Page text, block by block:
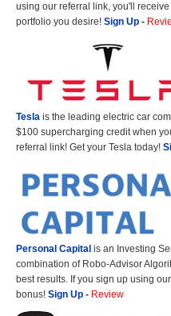
using our referral link, you'll
portfolio you desire! Sign Up -
Tesla is the leading electric car
$100 supercharging credit when
referral link! Get your Tesla today!
Personal Capital is an Investing
combination of Robo-Advisor
best results. If you sign up using
bonus! Sign Up - Review